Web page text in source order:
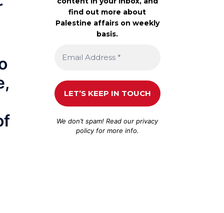
find out more about
Palestine affairs on weekly
basis.
We don’t spam! Read ourprivacy
policyfor more info.